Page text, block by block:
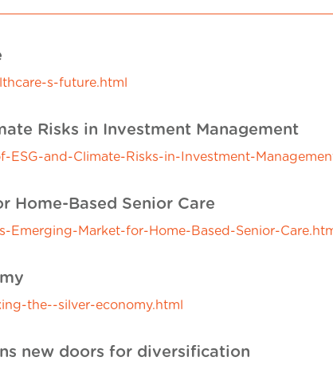
s-future.html
Risks in Investment Management
and-Climate-Risks-in-Investment-
Home-Based Senior Care
Market-for-Home-Based-Senior-
the--silver-economy.html
new doors for diversification